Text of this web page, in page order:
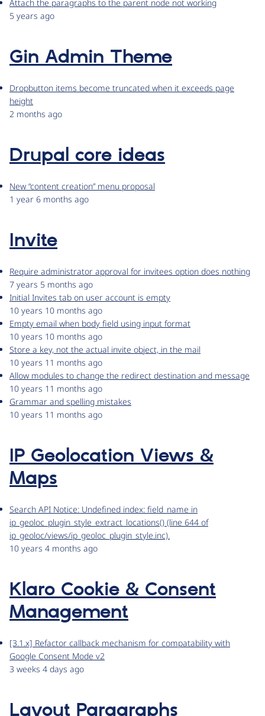
Attach the paragraphs to the parent node not working
5 years ago
Gin Admin Theme
Dropbutton items become truncated when it exceeds page
height
2 months ago
Drupal core ideas
New “content creation” menu proposal
1 year 6 months ago
Invite
Require administrator approval for invitees option does nothing
7 years 5 months ago
Initial Invites tab on user account is empty
10 years 10 months ago
Empty email when body field using input format
10 years 10 months ago
Store a key, not the actual invite object, in the mail
10 years 11 months ago
Allow modules to change the redirect destination and message
10 years 11 months ago
Grammar and spelling mistakes
10 years 11 months ago
IP Geolocation Views &
Maps
Search API Notice: Undefined index: field_name in
ip_geoloc_plugin_style_extract_locations() (line 644 of
ip_geoloc/views/ip_geoloc_plugin_style.inc).
10 years 4 months ago
Klaro Cookie & Consent
Management
[3.1.x] Refactor callback mechanism for compatability with
Google Consent Mode v2
3 weeks 4 days ago
Layout Paragraphs